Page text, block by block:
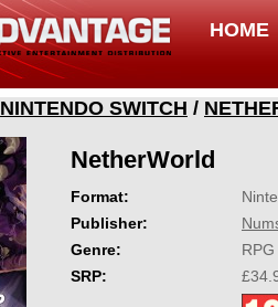
HOME
NINTENDO SWITCH /
NetherWorld
Format:
Publisher:
Genre:
RPG
SRP: